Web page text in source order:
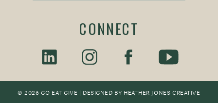
© 2026 GO EAT GIVE | DESIGNED BY HEATHER JONES CREATIVE
CONNECT